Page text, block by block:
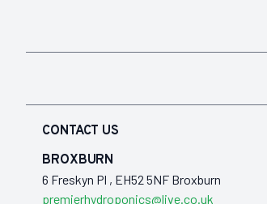
CONTACT US
BROXBURN
6 Freskyn Pl , EH52 5NF Broxburn
premierhydroponics@live.co.uk